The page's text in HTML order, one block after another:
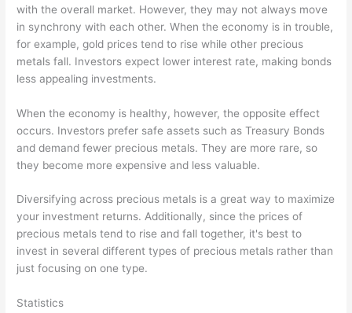
with the overall market. However, they may not always move
in synchrony with each other. When the economy is in trouble,
for example, gold prices tend to rise while other precious
metals fall. Investors expect lower interest rate, making bonds
less appealing investments.
When the economy is healthy, however, the opposite effect
occurs. Investors prefer safe assets such as Treasury Bonds
and demand fewer precious metals. They are more rare, so
they become more expensive and less valuable.
Diversifying across precious metals is a great way to maximize
your investment returns. Additionally, since the prices of
precious metals tend to rise and fall together, it's best to
invest in several different types of precious metals rather than
just focusing on one type.
Statistics